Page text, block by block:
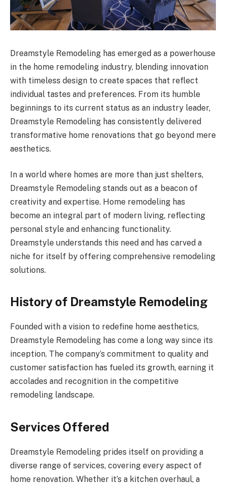
Dreamstyle Remodeling has emerged as a powerhouse
in the home remodeling industry, blending innovation
with timeless design to create spaces that reflect
individual tastes and preferences. From its humble
beginnings to its current status as an industry leader,
Dreamstyle Remodeling has consistently delivered
transformative home renovations that go beyond mere
aesthetics.
In a world where homes are more than just shelters,
Dreamstyle Remodeling stands out as a beacon of
creativity and expertise. Home remodeling has
become an integral part of modern living, reflecting
personal style and enhancing functionality.
Dreamstyle understands this need and has carved a
niche for itself by offering comprehensive remodeling
solutions.
History of Dreamstyle Remodeling
Founded with a vision to redefine home aesthetics,
Dreamstyle Remodeling has come a long way since its
inception. The company’s commitment to quality and
customer satisfaction has fueled its growth, earning it
accolades and recognition in the competitive
remodeling landscape.
Services Offered
Dreamstyle Remodeling prides itself on providing a
diverse range of services, covering every aspect of
home renovation. Whether it’s a kitchen overhaul, a